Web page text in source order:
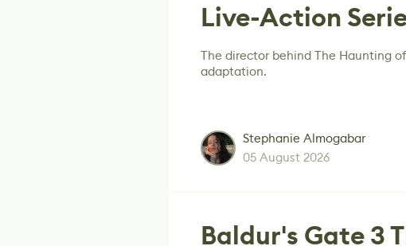
Live-Action
The director behind The Haunting
adaptation.
Stephanie Almogabar
05 August 2026
Baldur's Gate 3